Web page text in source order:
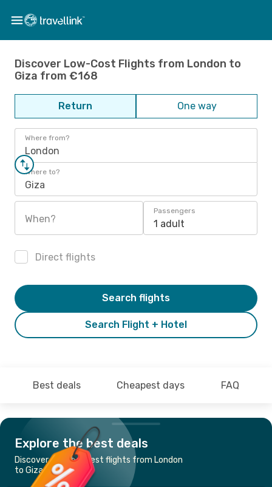
Discover Low-Cost Flights from London to
Giza from €168
Return One way
Where from?
London
Where to?
Giza
When?
Passengers
1 adult
Direct flights
Search Flight + Hotel
Search flights
Best deals Cheapest days FAQ
Explore the best deals
Discover the cheapest flights from London
to Giza